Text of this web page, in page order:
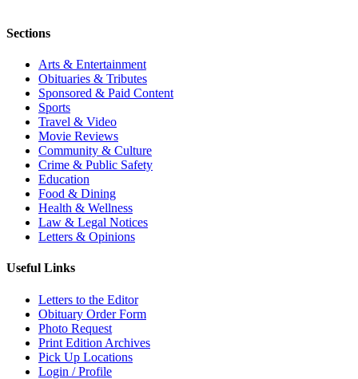
Sections
Arts & Entertainment
Obituaries & Tributes
Sponsored & Paid Content
Sports
Travel & Video
Movie Reviews
Community & Culture
Crime & Public Safety
Education
Food & Dining
Health & Wellness
Law & Legal Notices
Letters & Opinions
Useful Links
Letters to the Editor
Obituary Order Form
Photo Request
Print Edition Archives
Pick Up Locations
Login / Profile